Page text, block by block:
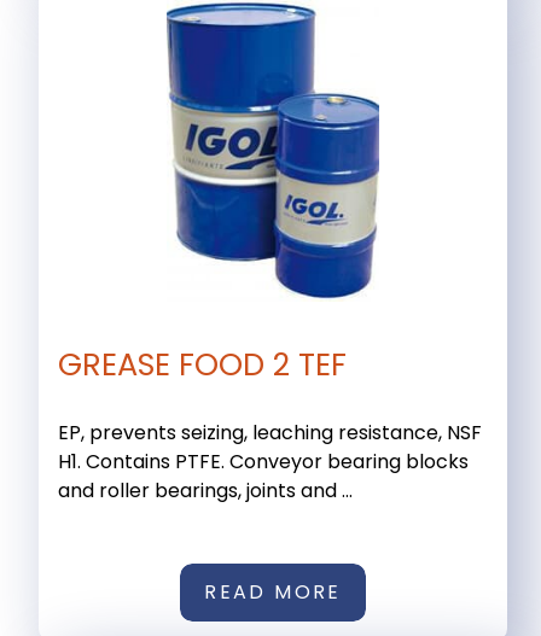
GREASE FOOD 2 TEF
EP, prevents seizing, leaching resistance, NSF
H1. Contains PTFE. Conveyor bearing blocks
and roller bearings, joints and ...
READ MORE